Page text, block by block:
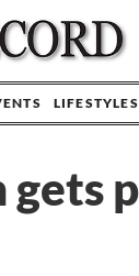
LIFESTYLES
gets